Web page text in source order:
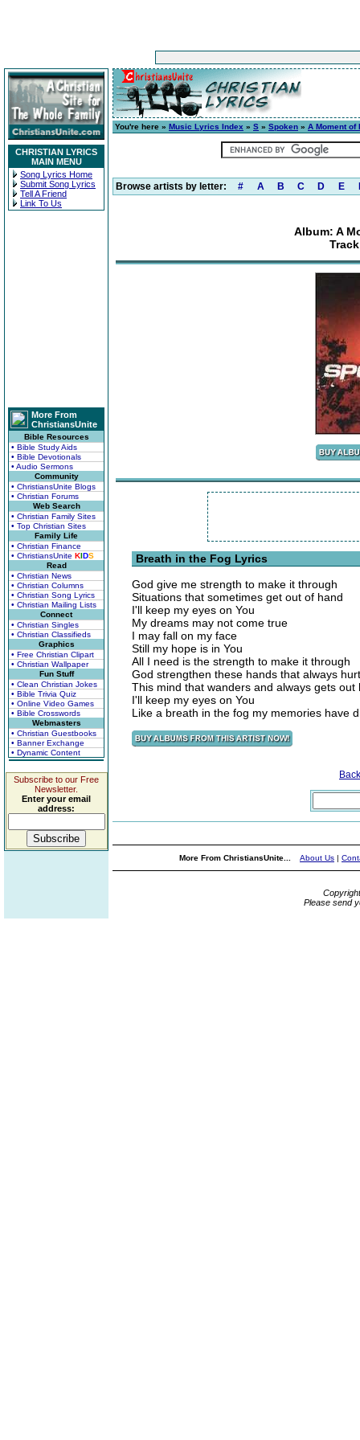
CHRISTIAN LYRICS
MAIN MENU
Song Lyrics Home
Submit Song Lyrics
Tell A Friend
Link To Us
More From
ChristiansUnite
Bible Resources
• Bible Study Aids
• Bible Devotionals
• Audio Sermons
Community
• ChristiansUnite Blogs
• Christian Forums
Web Search
• Christian Family Sites
• Top Christian Sites
Family Life
• Christian Finance
• ChristiansUnite KIDS
Read
• Christian News
• Christian Columns
• Christian Song Lyrics
• Christian Mailing Lists
Connect
• Christian Singles
• Christian Classifieds
Graphics
• Free Christian Clipart
• Christian Wallpaper
Fun Stuff
• Clean Christian Jokes
• Bible Trivia Quiz
• Online Video Games
• Bible Crosswords
Webmasters
• Christian Guestbooks
• Banner Exchange
• Dynamic Content
Subscribe to our Free
Newsletter.
Enter your email
address:
You're here » Music Lyrics Index » S » Spoken » A Moment of
Browse artists by letter: # A B C D E
Album: A
Breath in the Fog Lyrics
God give me strength to make it through
Situations that sometimes get out of hand
I'll keep my eyes on You
My dreams may not come true
I may fall on my face
Still my hope is in You
All I need is the strength to make it through
God strengthen these hands that always
This mind that wanders and always gets out
I'll keep my eyes on You
Like a breath in the fog my memories have
More From ChristiansUnite... About Us |
Please send